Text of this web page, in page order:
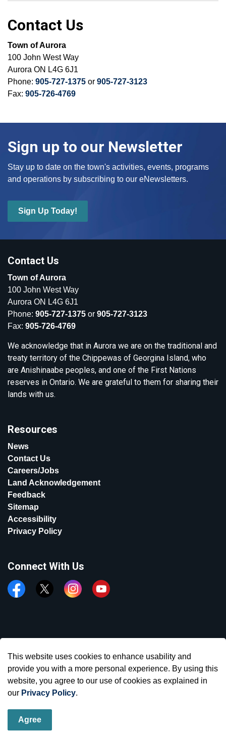
This website uses cookies to enhance usability and
provide you with a more personal experience. By using this
website, you agree to our use of cookies as explained in
our Privacy Policy.
Agree
Contact Us
Town of Aurora
100 John West Way
Aurora ON L4G 6J1
Phone: 905-727-1375 or 905-727-3123
Fax: 905-726-4769
Sign up to our Newsletter
Stay up to date on the town's activities, events, programs
and operations by subscribing to our eNewsletters.
Sign Up Today!
Contact Us
Town of Aurora
100 John West Way
Aurora ON L4G 6J1
Phone: 905-727-1375 or 905-727-3123
Fax: 905-726-4769
We acknowledge that in Aurora we are on the traditional and
treaty territory of the Chippewas of Georgina Island, who
are Anishinaabe peoples, and one of the First Nations
reserves in Ontario. We are grateful to them for sharing their
lands with us.
Resources
News
Contact Us
Careers/Jobs
Land Acknowledgement
Feedback
Sitemap
Accessibility
Privacy Policy
Connect With Us
FacebookTwitter InstagramYouTube
Made with Govstack